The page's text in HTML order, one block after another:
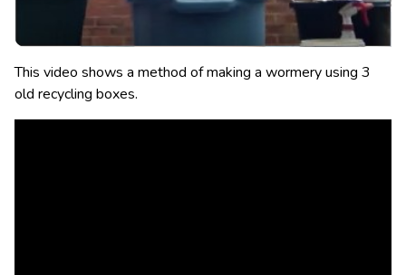
This video shows a method of making a wormery using 3
old recycling boxes.